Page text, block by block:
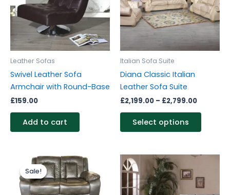
Leather Sofas
Swivel Leather Sofa
Armchair with Round-Base
£159.00
Add to cart
Italian Sofa Suite
Diana Classic Italian
Leather Sofa Suite
£2,199.00 – £2,799.00
Select options
The
may
page
Sale!
Sale!
Original
price
was:
£1,399.00.
Current
price
is:
£1,199.00.